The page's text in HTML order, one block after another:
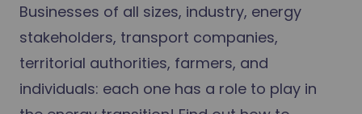
Businesses of all sizes, industry, energy
stakeholders, transport companies,
territorial authorities, farmers, and
individuals: each one has a role to play in